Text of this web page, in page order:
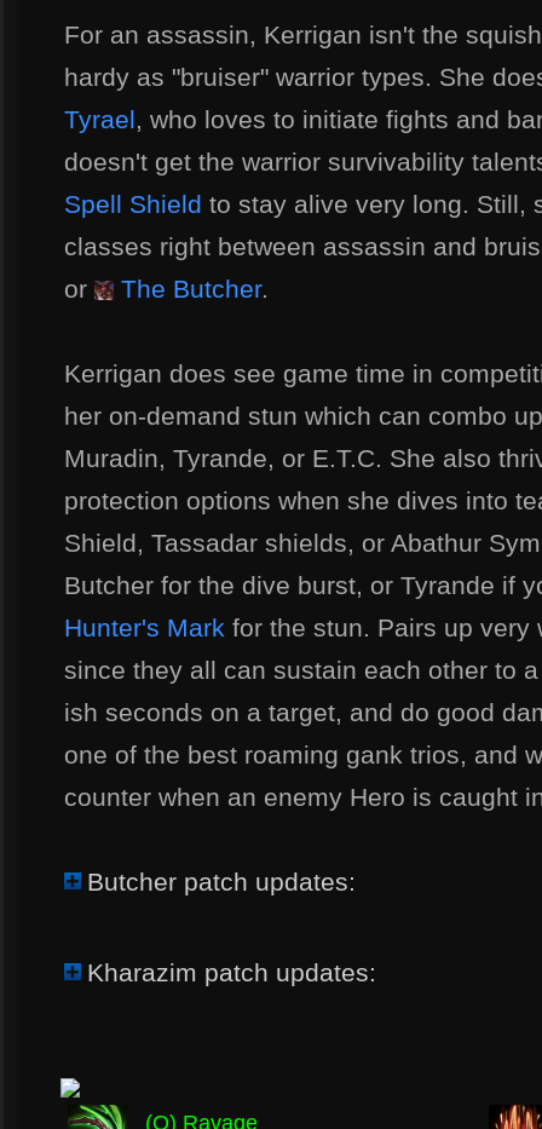
For an assassin, Kerrigan isn't the
hardy as "bruiser" warrior types. She
Tyrael, who loves to initiate fights and
doesn't get the warrior survivability
Spell Shield to stay alive very long. Still,
classes right between assassin and
or
The Butcher.
Kerrigan does see game time in
her on-demand stun which can combo
Muradin, Tyrande, or E.T.C. She also
protection options when she dives into
Shield, Tassadar shields, or Abathur
Butcher for the dive burst, or Tyrande if
Hunter's Mark for the stun. Pairs up very
since they all can sustain each other to
ish seconds on a target, and do good
one of the best roaming gank trios, and
counter when an enemy Hero is caught
Butcher patch updates:
Kharazim patch updates:
(Q) Ravage